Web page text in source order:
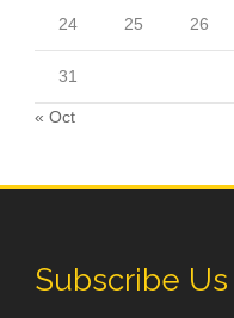
24 25 26
31
« Oct
Subscribe Us